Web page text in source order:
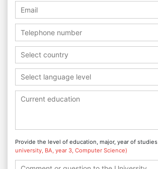
Select country
Select language level
Provide the level of education, major, year of studies
university, BA, year 3, Computer Science)